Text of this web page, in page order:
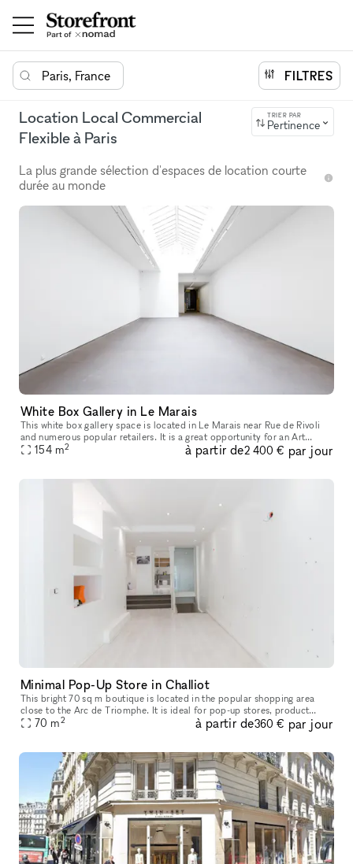
Paris, France FILTRES
Location Local Commercial
Flexible à Paris
TRIER PAR
Pertinence
La plus grande sélection d'espaces de location courte
durée au monde
White Box Gallery in Le Marais
This white box gallery space is located in Le Marais near Rue de Rivoli
and numerous popular retailers. It is a great opportunity for an Art
Opening, Private Sale or Showroom. The entrance to this
154 m2 à partir de2 400 € par jour
Minimal Pop-Up Store in Challiot
This bright 70 sq m boutique is located in the popular shopping area
close to the Arc de Triomphe. It is ideal for pop-up stores, product
launches and sales events. With a smart white frontage with
70 m2 à partir de360 € par jour